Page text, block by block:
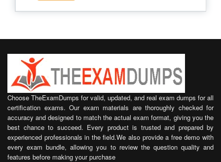
Choose TheExamDumps for valid, updated, and real exam dumps for all
certification exams. Our exam materials are thoroughly checked for
accuracy and designed to match the actual exam format, giving you the
best chance to succeed. Every product is trusted and prepared by
experienced professionals in the field.We also provide a free demo with
every exam bundle, allowing you to review the question quality and
features before making your purchase